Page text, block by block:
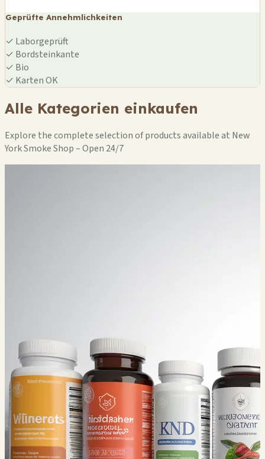
Geprüfte Annehmlichkeiten
✓ Laborgeprüft
✓ Bordsteinkante
✓ Bio
✓ Karten OK
Alle Kategorien einkaufen
Explore the complete selection of products available at New
York Smoke Shop – Open 24/7